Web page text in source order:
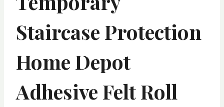
Staircase Protection
Home Depot
Adhesive Felt Roll